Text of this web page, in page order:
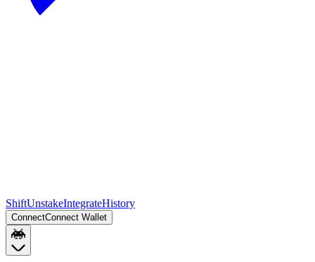
ShiftUnstakeIntegrateHistory
ConnectConnect Wallet